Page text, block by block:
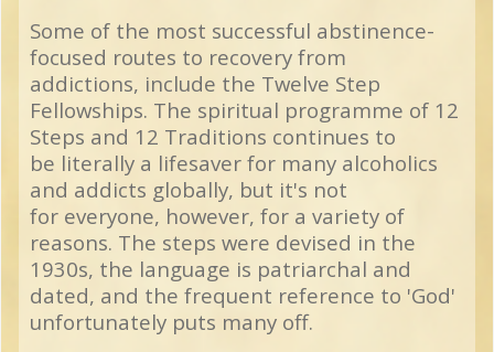
Some of the most successful abstinence-
focused routes to recovery from
addictions, include the Twelve Step
Fellowships. The spiritual programme of 12
Steps and 12 Traditions continues to
be literally a lifesaver for many alcoholics
and addicts globally, but it's not
for everyone, however, for a variety of
reasons. The steps were devised in the
1930s, the language is patriarchal and
dated, and the frequent reference to 'God'
unfortunately puts many off.